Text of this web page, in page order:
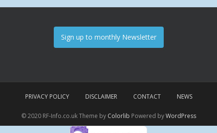
Sign up to monthly Newsletter
PRIVACY POLICY DISCLAIMER CONTACT NEWS
© 2020 RF-Info.co.uk Theme by Colorlib Powered byWordPress